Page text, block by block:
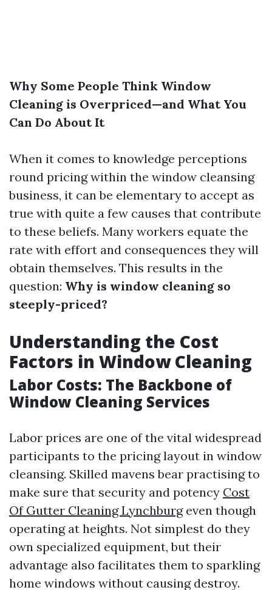
Why Some People Think Window
Cleaning is Overpriced—and What You
Can Do About It
When it comes to knowledge perceptions
round pricing within the window cleansing
business, it can be elementary to accept as
true with quite a few causes that contribute
to these beliefs. Many workers equate the
rate with effort and consequences they will
obtain themselves. This results in the
question: Why is window cleaning so
steeply-priced?
Understanding the Cost
Factors in Window Cleaning
Labor Costs: The Backbone of
Window Cleaning Services
Labor prices are one of the vital widespread
participants to the pricing layout in window
cleansing. Skilled mavens bear practising to
make sure that security and potency Cost
Of Gutter Cleaning Lynchburgeven though
operating at heights. Not simplest do they
own specialized equipment, but their
advantage also facilitates them to sparkling
home windows without causing destroy.